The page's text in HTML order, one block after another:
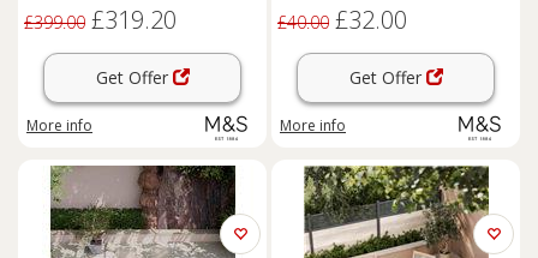
£399.00 £319.20
Get Offer
More info
£40.00 £32.00
Get Offer
More info